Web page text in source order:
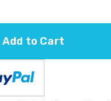
Add to Cart